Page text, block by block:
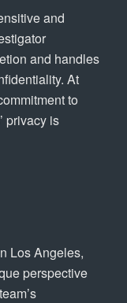
and
and handles
At
to
privacy is
Los Angeles,
perspective